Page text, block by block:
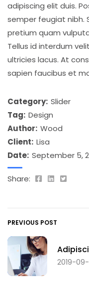
adipiscing elit duis.
semper feugiat nibh.
pretium quam
Tellus id interdum
ultricies lacus. At
sapien faucibus et
Category: Slider
Tag: Design
Author: Wood
Client: Lisa
Date: September 5,
Share:
PREVIOUS POST
2019-